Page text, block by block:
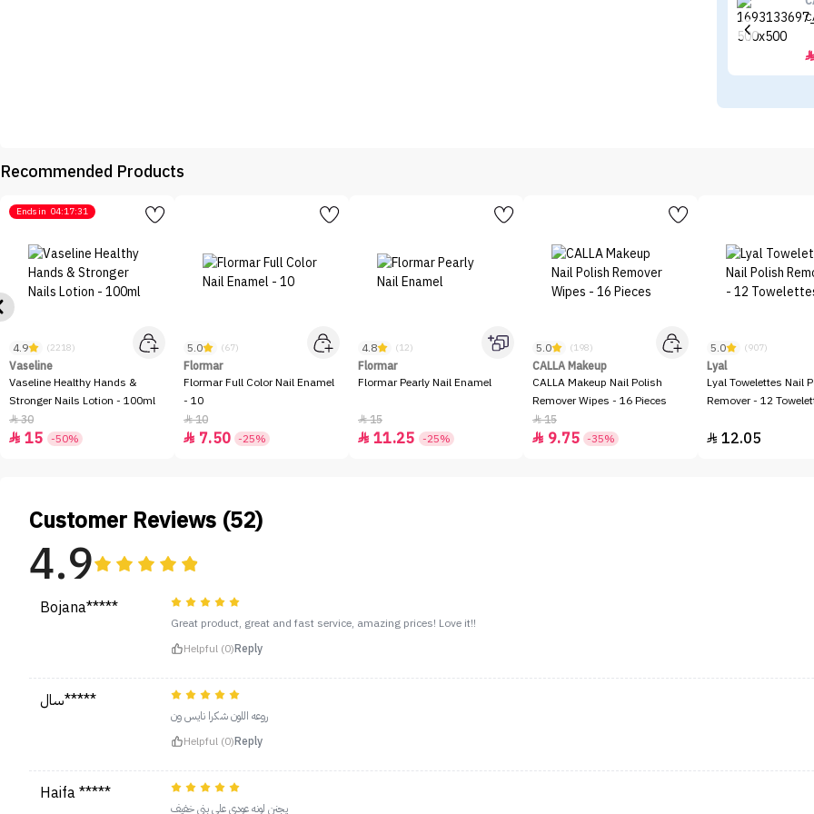

Recommended Products
Ends in 04:17:31
4.9 (2218)
Vaseline
Vaseline Healthy Hands &
Stronger Nails Lotion - 100ml
30
 15 -50%
5.0 (67)
Flormar
Flormar Full Color Nail Enamel
- 10
10
 7.50 -25%
4.8 (12)
Flormar
Flormar Pearly Nail Enamel
15
 11.25 -25%
5.0 (198)
CALLA Makeup
CALLA Makeup Nail Polish
Remover Wipes - 16 Pieces
15
 9.75 -35%
5.0 (907)
Lyal
Lyal Towelettes Nail
Remover - 12
 12.05
Customer Reviews (52)
4.9
Bojana*****
Great product, great and fast service, amazing prices! Love it!!
Helpful (0)Reply
سال*****
روعه اللون شكرا نايس ون
Helpful (0)Reply
Haifa *****
يجنن لونه عودي على بني خفيف